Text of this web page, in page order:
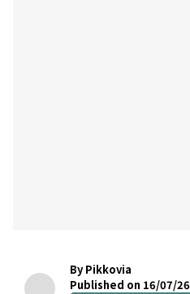
By Pikkovia
Published on 16/07/26